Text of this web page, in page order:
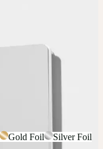
Gold Foil Silver Foil